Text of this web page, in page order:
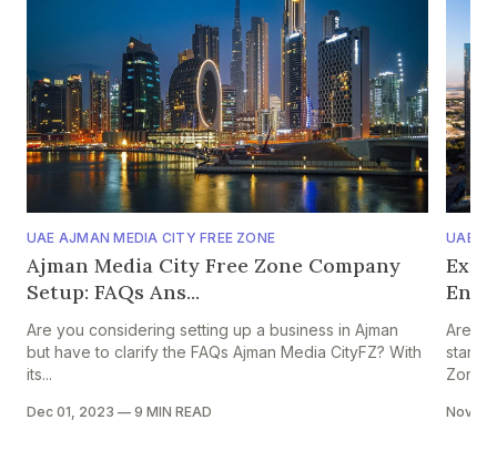
UAE AJMAN MEDIA CITY FREE ZONE
Ajman Media City Free Zone Company
Setup: FAQs Ans...
Are you considering setting up a business in Ajman
but have to clarify the FAQs Ajman Media CityFZ? With
its...
Dec 01, 2023 — 9 MIN READ
UAE
Are
start
Zone...
Nov